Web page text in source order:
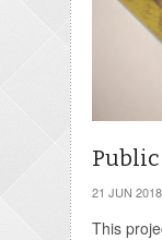
21 JUN 2018
This